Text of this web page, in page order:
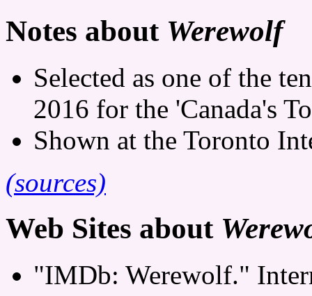
Notes about Werewolf
Selected as one of the
2016 for the 'Canada's
Shown at the Toronto
(sources)
Web Sites about
"IMDb: Werewolf."